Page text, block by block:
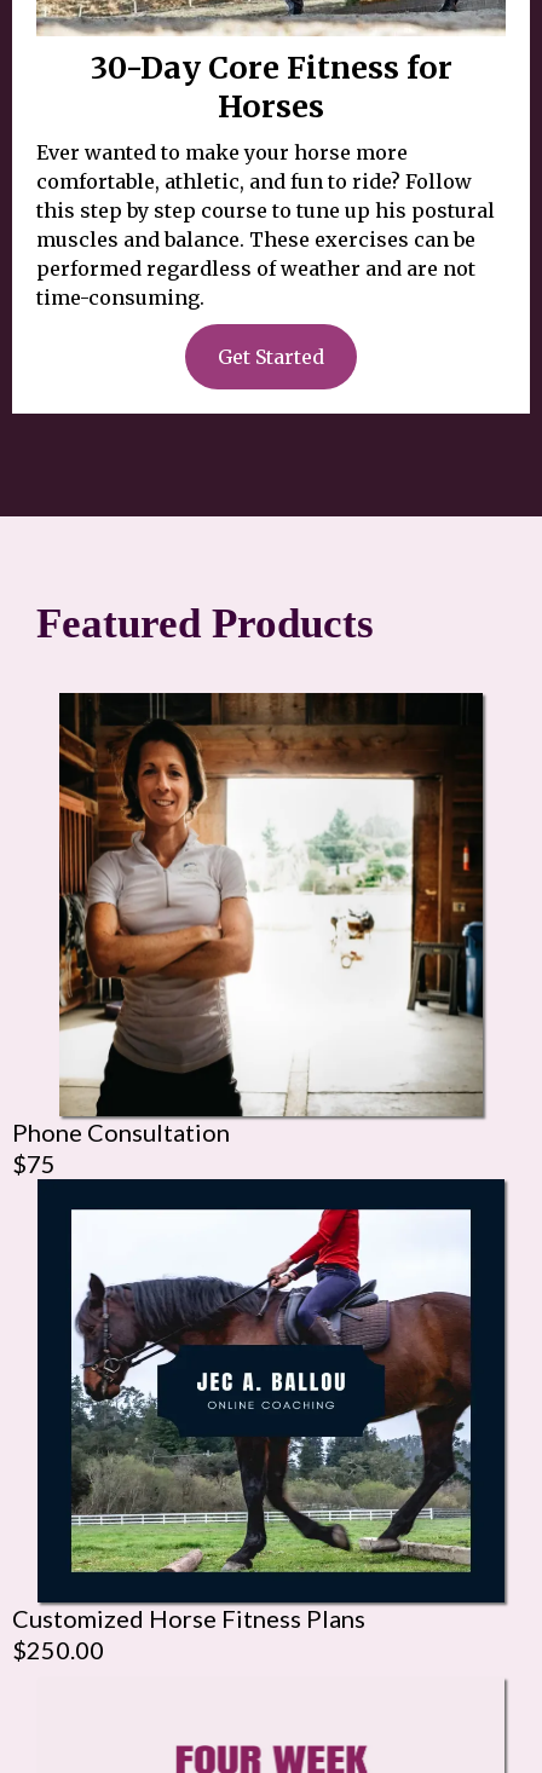
30-Day Core Fitness for
Horses
Ever wanted to make your horse more
comfortable, athletic, and fun to ride? Follow
this step by step course to tune up his postural
muscles and balance. These exercises can be
performed regardless of weather and are not
time-consuming.
Get Started
Featured Products
Phone Consultation
$75
Customized Horse Fitness Plans
$250.00